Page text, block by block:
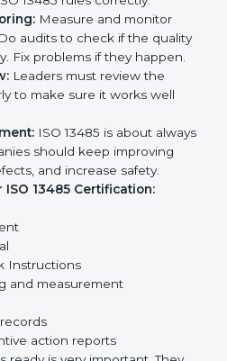
make sure the quality
are safe. ISO 13485
defects, improve safety,
legal standards.
must have a simple
it cares about product
ISO 13485 rules
audits to check if the